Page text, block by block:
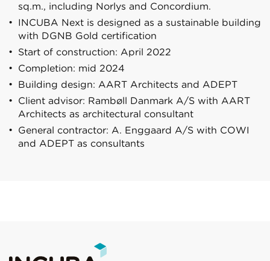
sq.m., including Norlys and Concordium.
INCUBA Next is designed as a sustainable building
with DGNB Gold certification
Start of construction: April 2022
Completion: mid 2024
Building design: AART Architects and ADEPT
Client advisor: Rambøll Danmark A/S with AART
Architects as architectural consultant
General contractor: A. Enggaard A/S with COWI
and ADEPT as consultants